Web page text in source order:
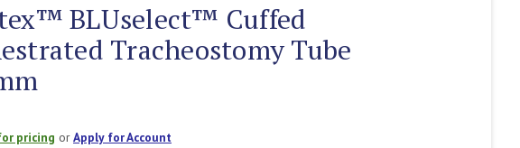
BLUselect™ Cuffed
Tracheostomy Tube
pricing orApply for Account